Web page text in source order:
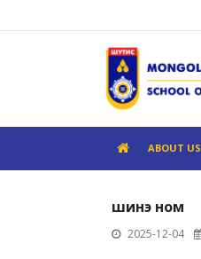
ABOUT US
шинэ ном
2025-12-04